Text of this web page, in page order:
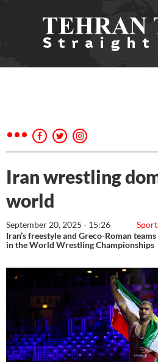
Iran wrestling
world
September 20, 2025 - 15:26
Iran’s freestyle and Greco-Roman
in the World Wrestling Championships